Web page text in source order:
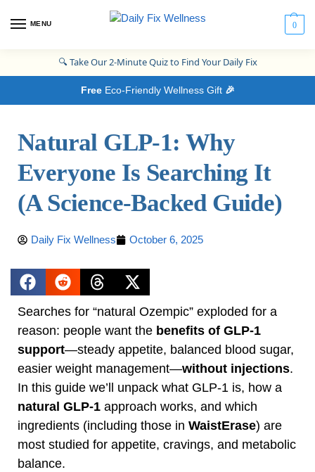
MENU 0
🔍 Take Our 2-Minute Quiz to Find Your Daily Fix
FreeEco-Friendly Wellness Gift🎉
Natural GLP‑1: Why
Everyone Is Searching It
(A Science‑Backed Guide)
Daily Fix Wellness October 6, 2025
Searches for “natural Ozempic” exploded for a
reason: people want the benefits of GLP‑1
support—steady appetite, balanced blood sugar,
easier weight management—without injections.
In this guide we’ll unpack what GLP‑1 is, how a
natural GLP‑1 approach works, and which
ingredients (including those in WaistErase) are
most studied for appetite, cravings, and metabolic
balance.